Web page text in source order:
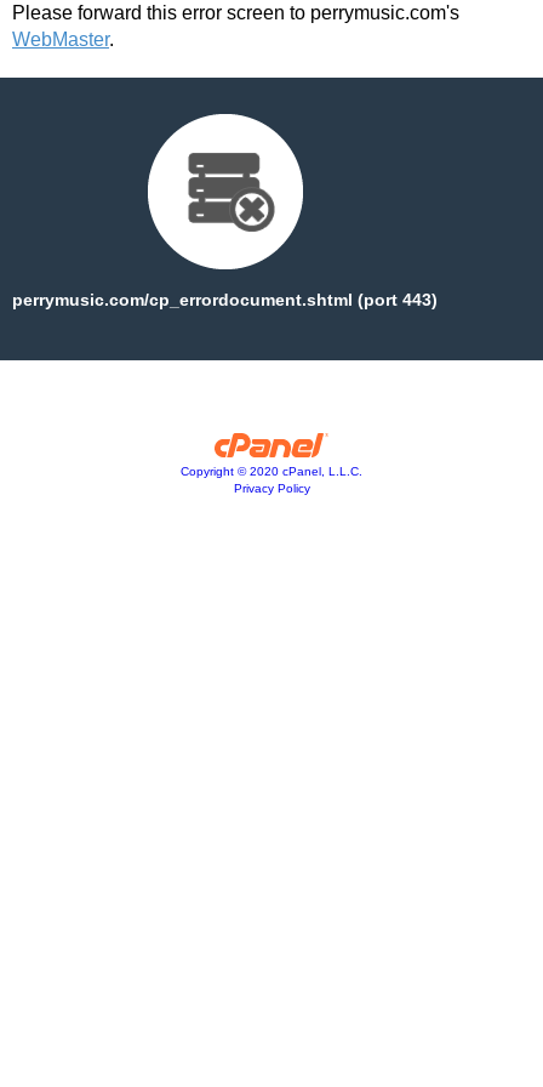
Please forward this error screen to perrymusic.com's
WebMaster.
perrymusic.com/cp_errordocument.shtml (port 443)
Copyright © 2020 cPanel, L.L.C.
Privacy Policy